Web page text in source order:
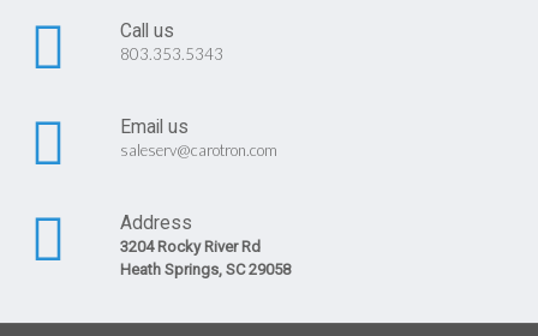
Call us
803.353.5343
Email us
saleserv@carotron.com
Address
3204 Rocky River Rd
Heath Springs, SC 29058